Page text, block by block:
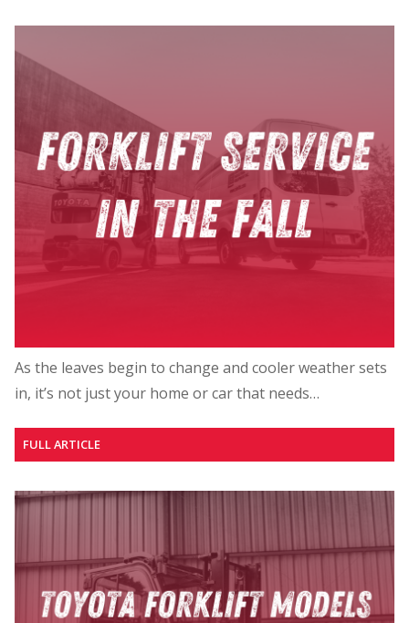
As the leaves begin to change and cooler weather sets
in, it’s not just your home or car that needs…
FULL ARTICLE